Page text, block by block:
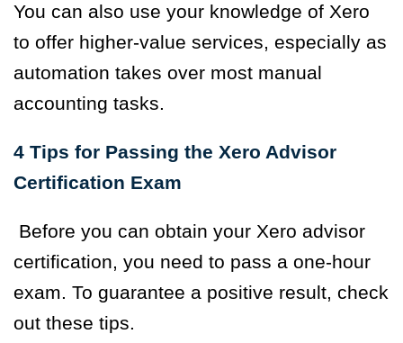
You can also use your knowledge of Xero
to offer higher-value services, especially as
automation takes over most manual
accounting tasks.
4 Tips for Passing the Xero Advisor
Certification Exam
Before you can obtain your Xero advisor
certification, you need to pass a one-hour
exam. To guarantee a positive result, check
out these tips.